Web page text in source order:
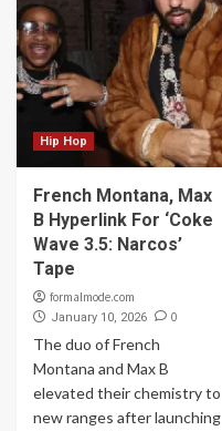
Hip Hop
French Montana, Max
B Hyperlink For ‘Coke
Wave 3.5: Narcos’
Tape
formalmode.com
January 10, 2026 0
The duo of French
Montana and Max B
elevated their chemistry to
new ranges after launching